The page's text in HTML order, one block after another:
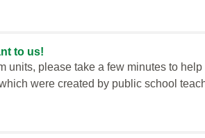
to us!
units, please take a few minutes to help
were created by public school